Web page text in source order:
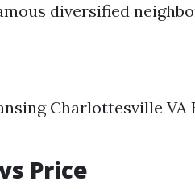
diversified
Charlottesville VA
Price